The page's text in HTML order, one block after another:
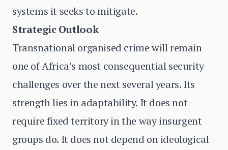
systems it seeks to mitigate.
Strategic Outlook
Transnational organised crime will remain
one of Africa’s most consequential security
challenges over the next several years. Its
strength lies in adaptability. It does not
require fixed territory in the way insurgent
groups do. It does not depend on ideological